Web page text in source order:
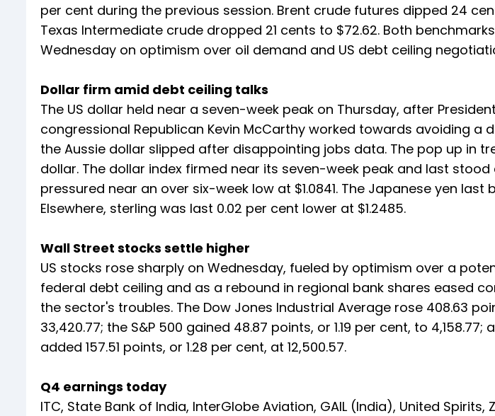
per cent during the previous session. Brent crude futures dipped 24
Texas Intermediate crude dropped 21 cents to $72.62. Both
Wednesday on optimism over oil demand and US debt ceiling
Dollar firm amid debt ceiling talks
The US dollar held near a seven-week peak on Thursday, after
congressional Republican Kevin McCarthy worked towards avoiding a
the Aussie dollar slipped after disappointing jobs data. The pop up in
dollar. The dollar index firmed near its seven-week peak and last stood
pressured near an over six-week low at $1.0841. The Japanese yen last
Elsewhere, sterling was last 0.02 per cent lower at $1.2485.
Wall Street stocks settle higher
US stocks rose sharply on Wednesday, fueled by optimism over a
federal debt ceiling and as a rebound in regional bank shares eased
the sector's troubles. The Dow Jones Industrial Average rose 408.63
33,420.77; the S&P 500 gained 48.87 points, or 1.19 per cent, to
added 157.51 points, or 1.28 per cent, at 12,500.57.
Q4 earnings today
ITC, State Bank of India, InterGlobe Aviation, GAIL (India), United Spirits,